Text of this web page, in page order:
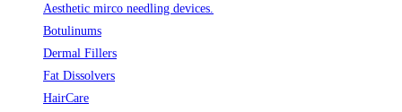
Aesthetic mirco needling devices.
Botulinums
Dermal Fillers
Fat Dissolvers
HairCare